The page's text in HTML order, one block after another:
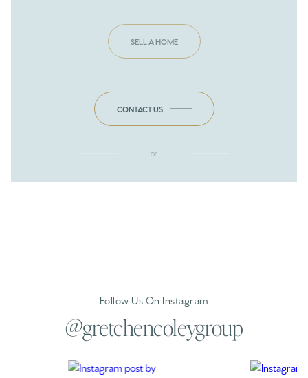
SELL A HOME
CONTACT US
or
Follow Us On Instagram
@gretchencoleygroup